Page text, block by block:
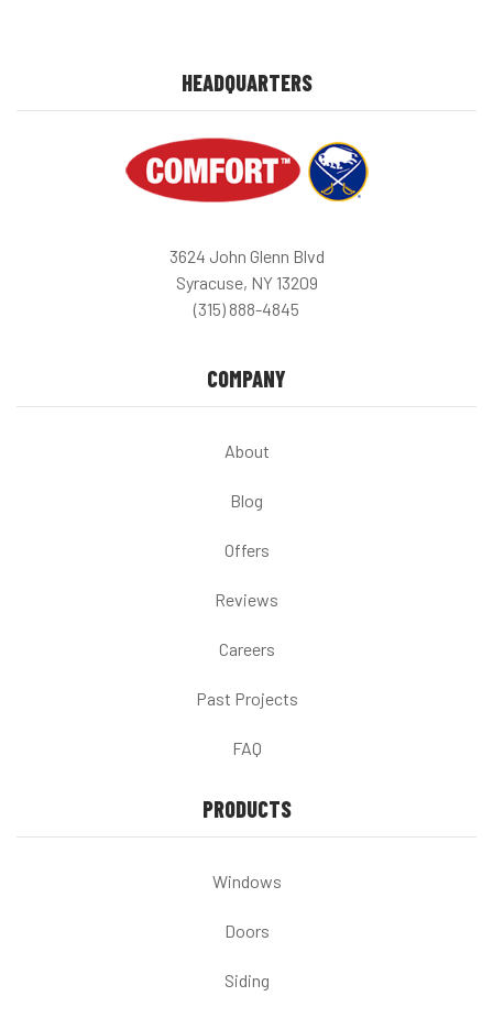
HEADQUARTERS
3624 John Glenn Blvd
Syracuse, NY 13209
(315) 888-4845
COMPANY
About
Blog
Offers
Reviews
Careers
Past Projects
FAQ
PRODUCTS
Windows
Doors
Siding